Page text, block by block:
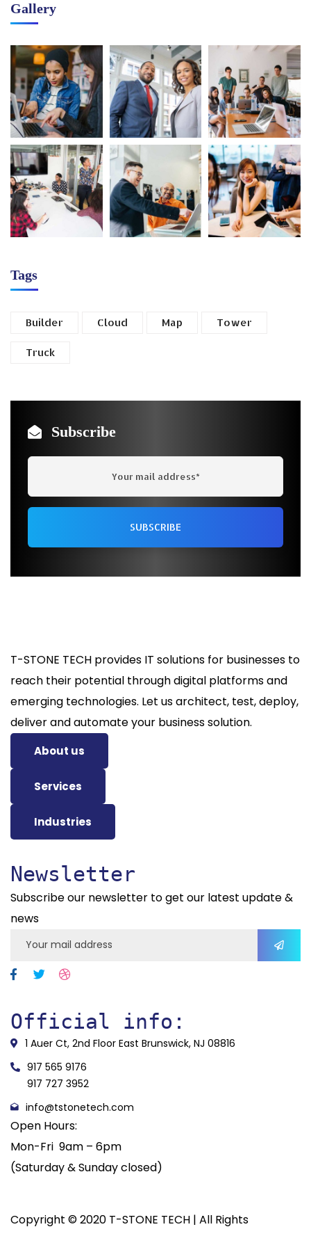
Gallery
Tags
Builder Cloud Map Tower
Truck
Subscribe
T-STONE TECH provides IT solutions for businesses to
reach their potential through digital platforms and
emerging technologies. Let us architect, test, deploy,
deliver and automate your business solution.
About us
Services
Industries
Newsletter
Subscribe our newsletter to get our latest update &
news
Official info:
1 Auer Ct, 2nd Floor East Brunswick, NJ 08816
917 565 9176
917 727 3952
info@tstonetech.com
Open Hours:
Mon-Fri 9am – 6pm
(Saturday & Sunday closed)
Copyright © 2020 T-STONE TECH | All Rights